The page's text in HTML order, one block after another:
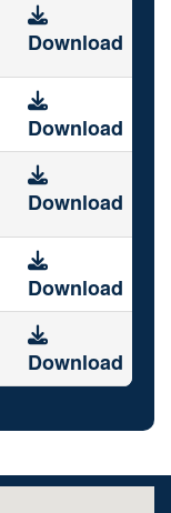
Download
Download
Download
Download
Download